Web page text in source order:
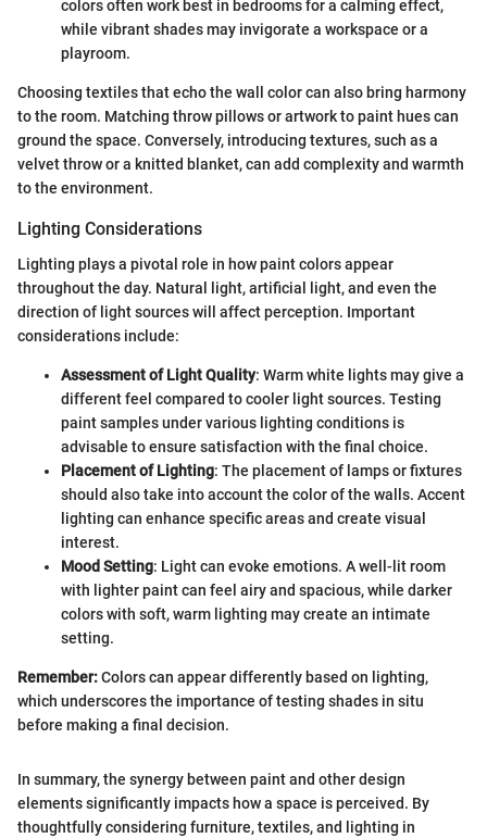
colors often work best in bedrooms for a calming effect,
while vibrant shades may invigorate a workspace or a
playroom.
Choosing textiles that echo the wall color can also bring harmony
to the room. Matching throw pillows or artwork to paint hues can
ground the space. Conversely, introducing textures, such as a
velvet throw or a knitted blanket, can add complexity and warmth
to the environment.
Lighting Considerations
Lighting plays a pivotal role in how paint colors appear
throughout the day. Natural light, artificial light, and even the
direction of light sources will affect perception. Important
considerations include:
Assessment of Light Quality: Warm white lights may give a
different feel compared to cooler light sources. Testing
paint samples under various lighting conditions is
advisable to ensure satisfaction with the final choice.
Placement of Lighting: The placement of lamps or fixtures
should also take into account the color of the walls. Accent
lighting can enhance specific areas and create visual
interest.
Mood Setting: Light can evoke emotions. A well-lit room
with lighter paint can feel airy and spacious, while darker
colors with soft, warm lighting may create an intimate
setting.
Remember:Colors can appear differently based on lighting,
which underscores the importance of testing shades in situ
before making a final decision.
In summary, the synergy between paint and other design
elements significantly impacts how a space is perceived. By
thoughtfully considering furniture, textiles, and lighting in